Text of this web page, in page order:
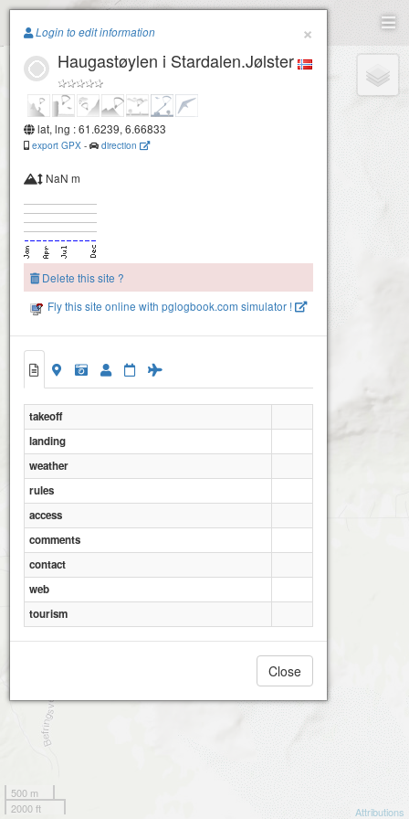
Paragliding.Earth
+
500 m
2000 ft
Attributions
×
Login to edit information
Haugastøylen i Stardalen.Jølster
lat, lng : 61.6239, 6.66833
export GPX - direction
NaN m
Delete this site ?
Fly this site online with pglogbook.com simulator !
takeoff
landing
weather
rules
access
comments
contact
web
tourism
Close